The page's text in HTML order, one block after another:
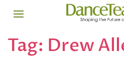
Tag: Drew